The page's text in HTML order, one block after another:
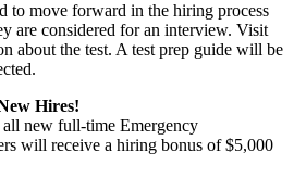
to move forward in the hiring process
are considered for an interview. Visit
about the test. A test prep guide will be
Hires!
new full-time Emergency
will receive a hiring bonus of $5,000